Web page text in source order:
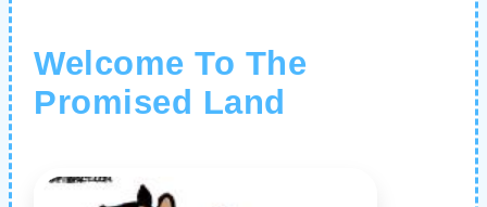
Welcome To The
Promised Land